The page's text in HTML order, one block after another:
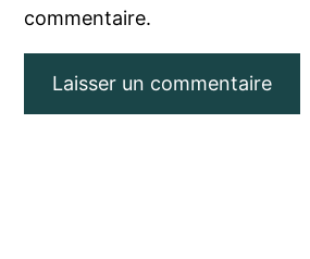
commentaire.